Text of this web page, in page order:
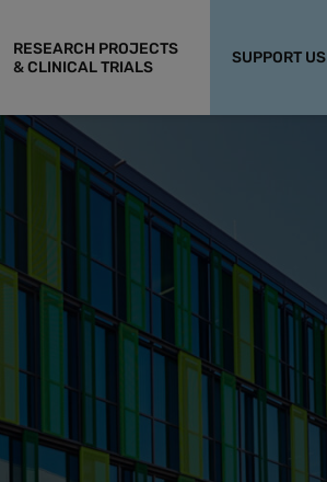
RESEARCH PROJECTS
& CLINICAL TRIALS
SUPPORT US